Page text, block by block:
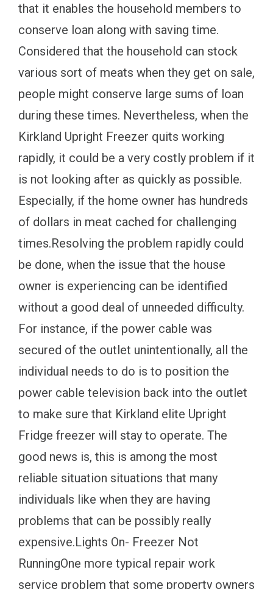
that it enables the household members to
conserve loan along with saving time.
Considered that the household can stock
various sort of meats when they get on sale,
people might conserve large sums of loan
during these times. Nevertheless, when the
Kirkland Upright Freezer quits working
rapidly, it could be a very costly problem if it
is not looking after as quickly as possible.
Especially, if the home owner has hundreds
of dollars in meat cached for challenging
times.Resolving the problem rapidly could
be done, when the issue that the house
owner is experiencing can be identified
without a good deal of unneeded difficulty.
For instance, if the power cable was
secured of the outlet unintentionally, all the
individual needs to do is to position the
power cable television back into the outlet
to make sure that Kirkland elite Upright
Fridge freezer will stay to operate. The
good news is, this is among the most
reliable situation situations that many
individuals like when they are having
problems that can be possibly really
expensive.Lights On- Freezer Not
RunningOne more typical repair work
service problem that some property owners